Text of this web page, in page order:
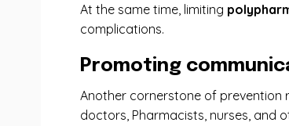
At the same time, limiting
complications.
Promoting
Another cornerstone of prevention
doctors, Pharmacists, nurses, and